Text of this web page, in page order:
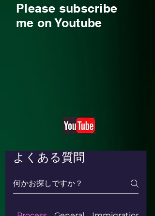
Please subscribe
me on Youtube
よくある質問